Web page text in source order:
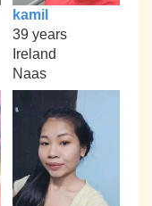
kamil
39 years
Ireland
Naas